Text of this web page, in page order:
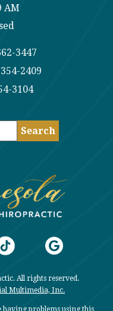
All rights reserved.
Multimedia, Inc.
having problems using this
AM
3447
2409
3104